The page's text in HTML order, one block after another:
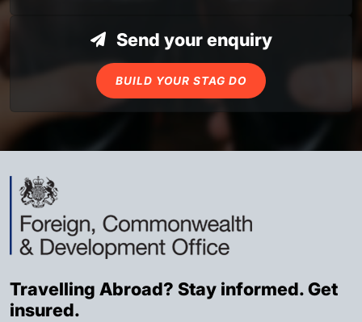
Send your enquiry
BUILD YOUR STAG DO
Travelling Abroad? Stay informed. Get
insured.